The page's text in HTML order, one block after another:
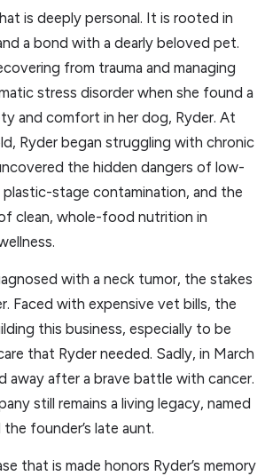
is deeply personal. It is rooted in
a bond with a dearly beloved pet.
from trauma and managing
stress disorder when she found a
and comfort in her dog, Ryder. At
Ryder began struggling with chronic
the hidden dangers of low-
stage contamination, and the
clean, whole-food nutrition in
with a neck tumor, the stakes
Faced with expensive vet bills, the
this business, especially to be
that Ryder needed. Sadly, in March
away after a brave battle with cancer.
still remains a living legacy, named
founder’s late aunt.
that is made honors Ryder’s memory